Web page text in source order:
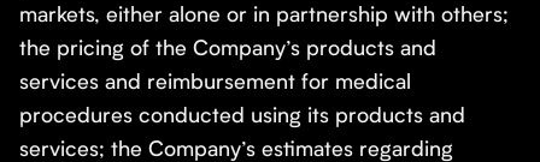
markets, either alone or in partnership with others;
the pricing of the Company’s products and
services and reimbursement for medical
procedures conducted using its products and
services; the Company’s estimates regarding